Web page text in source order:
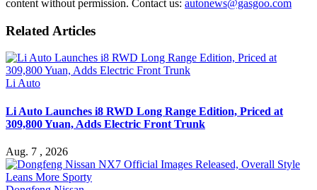
content without permission. Contact us: autonews@gasgoo.com
Related Articles
Li Auto
Li Auto Launches i8 RWD Long Range Edition, Priced at
309,800 Yuan, Adds Electric Front Trunk
Aug. 7 , 2026